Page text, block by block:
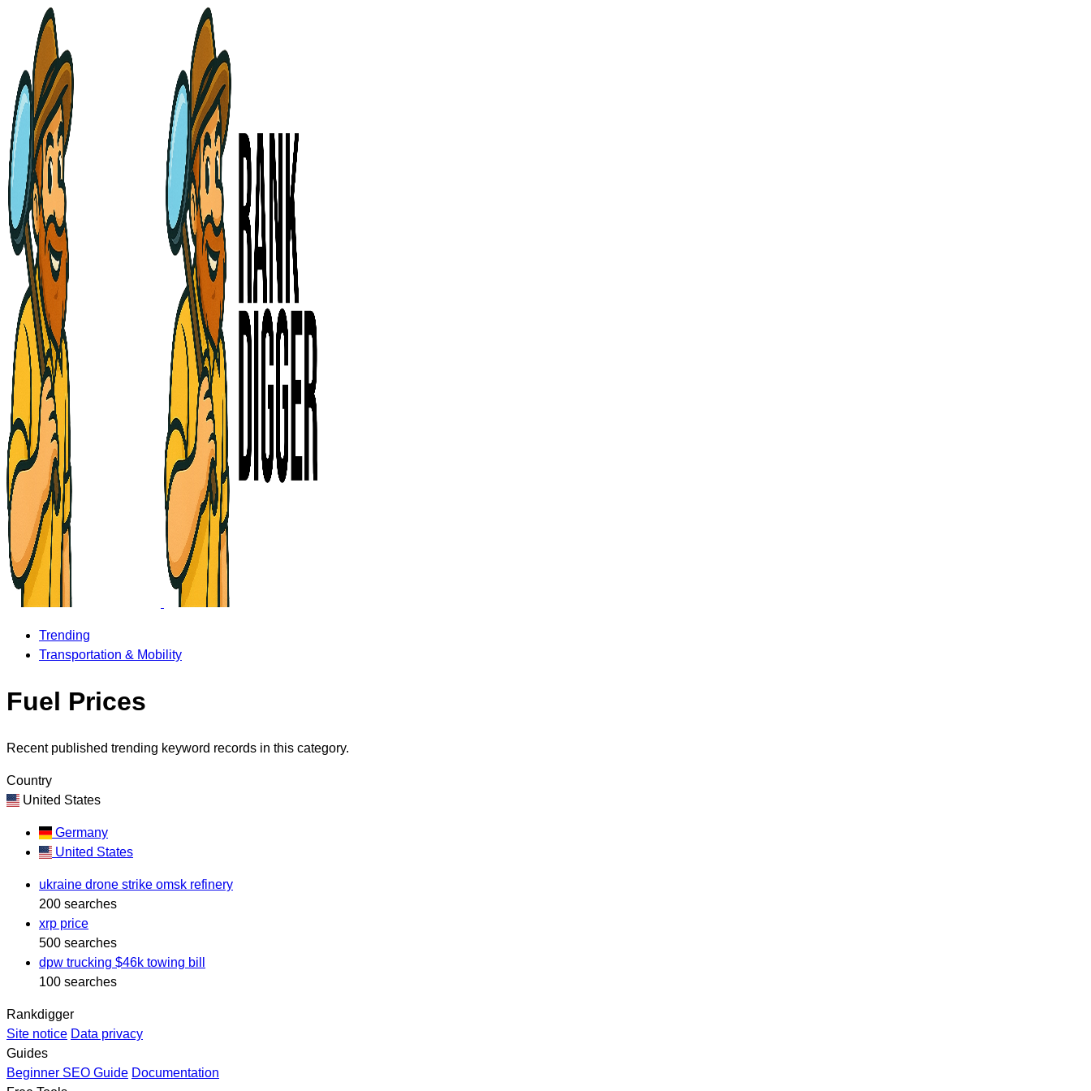
Trending
Transportation & Mobility
Fuel Prices
Recent published trending keyword records in this category.
Country
United States
Germany
United States
ukraine drone strike omsk refinery
200 searches
xrp price
500 searches
dpw trucking $46k towing bill
100 searches
Rankdigger
Site notice Data privacy
Guides
Beginner SEO Guide Documentation